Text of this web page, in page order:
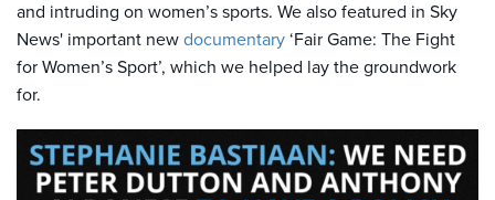
and intruding on women’s sports. We also featured in Sky
News' important new documentary ‘Fair Game: The Fight
for Women’s Sport’, which we helped lay the groundwork
for.